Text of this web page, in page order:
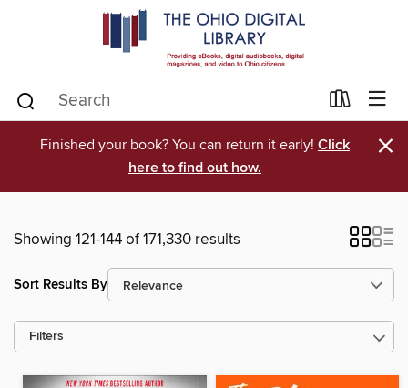
Finished your book? You can return it early! Click
here to find out how.
×
Showing 121-144 of 171,330 results
Sort Results By
Filters